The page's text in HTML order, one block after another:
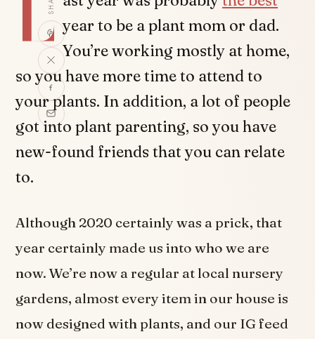
year to be a plant mom or dad.
You’re working mostly at home,
so you have more time to attend to
your plants. In addition, a lot of people
got into plant parenting, so you have
new-found friends that you can relate
to.
Although 2020 certainly was a prick, that
year certainly made us into who we are
now. We’re now a regular at local nursery
gardens, almost every item in our house is
now designed with plants, and our IG feed